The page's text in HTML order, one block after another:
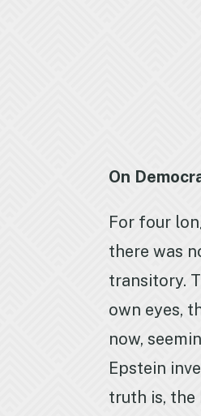
On
For four
there was
transitory.
own eyes,
now,
Epstein
truth is,